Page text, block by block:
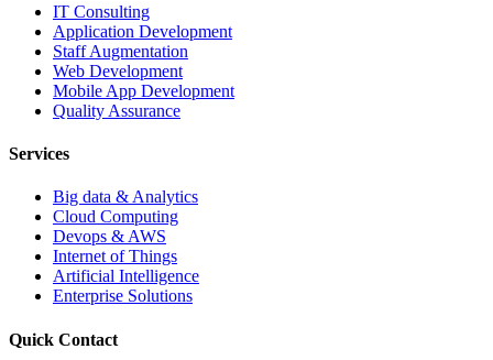
IT Consulting
Application Development
Staff Augmentation
Web Development
Mobile App Development
Quality Assurance
Services
Big data & Analytics
Cloud Computing
Devops & AWS
Internet of Things
Artificial Intelligence
Enterprise Solutions
Quick Contact